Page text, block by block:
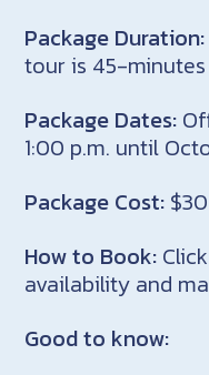
Package Duration:
tour is 45-
Package Dates:
1:00 p.m. until
Package Cost:
How to Book:
availability and
Good to know: